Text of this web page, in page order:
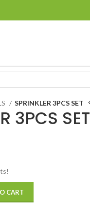
SPRINKLER 3PCS SET
3PCS SET
CART